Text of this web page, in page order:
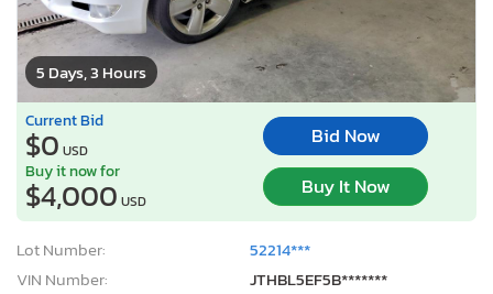
5 Days, 3 Hours
Current Bid
$0 USD
Bid Now
Buy it now for
$4,000 USD
Buy It Now
Lot Number:
52214***
VIN Number:
JTHBL5EF5B*******